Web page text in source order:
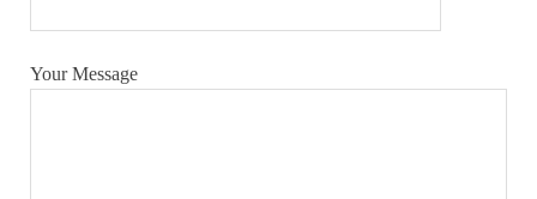
Your Message